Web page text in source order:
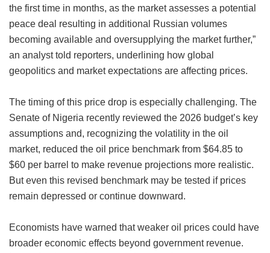
the first time in months, as the market assesses a potential
peace deal resulting in additional Russian volumes
becoming available and oversupplying the market further,”
an analyst told reporters, underlining how global
geopolitics and market expectations are affecting prices.
The timing of this price drop is especially challenging. The
Senate of Nigeria recently reviewed the 2026 budget’s key
assumptions and, recognizing the volatility in the oil
market, reduced the oil price benchmark from $64.85 to
$60 per barrel to make revenue projections more realistic.
But even this revised benchmark may be tested if prices
remain depressed or continue downward.
Economists have warned that weaker oil prices could have
broader economic effects beyond government revenue.